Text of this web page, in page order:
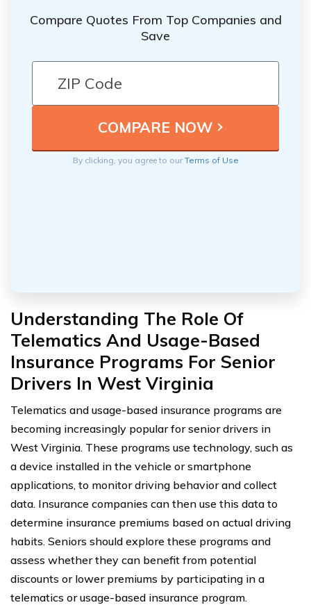
Compare Quotes From Top Companies and
Save
By clicking, you agree to ourTerms of Use
Understanding The Role Of
Telematics And Usage-Based
Insurance Programs For Senior
Drivers In West Virginia
Telematics and usage-based insurance programs are
becoming increasingly popular for senior drivers in
West Virginia. These programs use technology, such as
a device installed in the vehicle or smartphone
applications, to monitor driving behavior and collect
data. Insurance companies can then use this data to
determine insurance premiums based on actual driving
habits. Seniors should explore these programs and
assess whether they can benefit from potential
discounts or lower premiums by participating in a
telematics or usage-based insurance program.